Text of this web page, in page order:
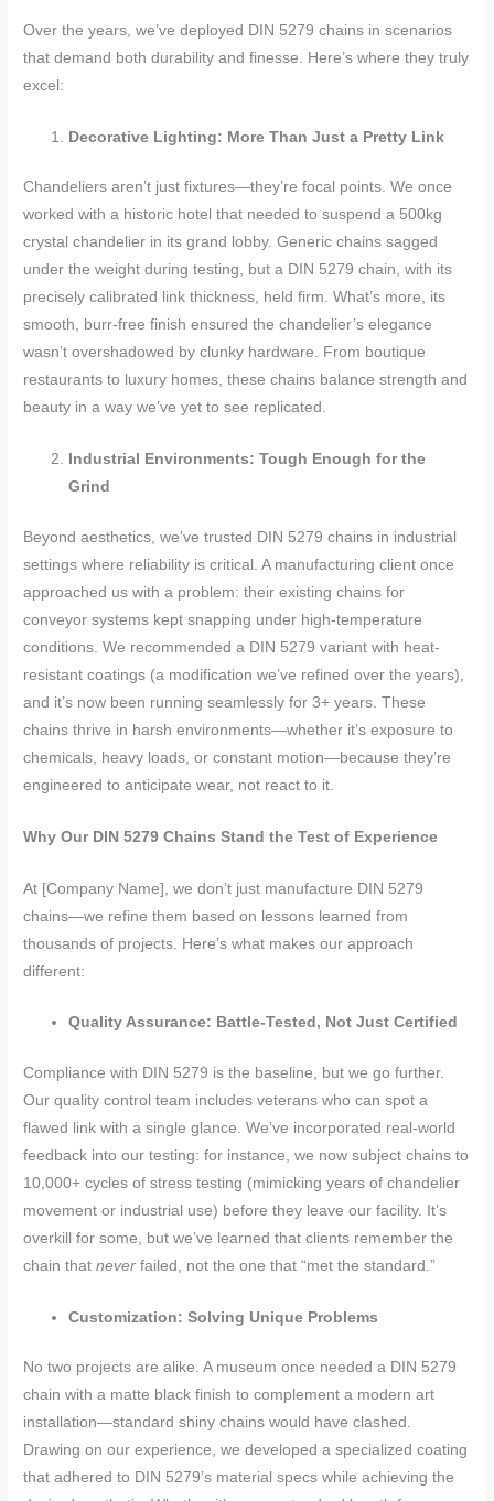
Over the years, we’ve deployed DIN 5279 chains in scenarios
that demand both durability and finesse. Here’s where they truly
excel:
Decorative Lighting: More Than Just a Pretty Link
Chandeliers aren’t just fixtures—they’re focal points. We once
worked with a historic hotel that needed to suspend a 500kg
crystal chandelier in its grand lobby. Generic chains sagged
under the weight during testing, but a DIN 5279 chain, with its
precisely calibrated link thickness, held firm. What’s more, its
smooth, burr-free finish ensured the chandelier’s elegance
wasn’t overshadowed by clunky hardware. From boutique
restaurants to luxury homes, these chains balance strength and
beauty in a way we’ve yet to see replicated.
Industrial Environments: Tough Enough for the
Grind
Beyond aesthetics, we’ve trusted DIN 5279 chains in industrial
settings where reliability is critical. A manufacturing client once
approached us with a problem: their existing chains for
conveyor systems kept snapping under high-temperature
conditions. We recommended a DIN 5279 variant with heat-
resistant coatings (a modification we’ve refined over the years),
and it’s now been running seamlessly for 3+ years. These
chains thrive in harsh environments—whether it’s exposure to
chemicals, heavy loads, or constant motion—because they’re
engineered to anticipate wear, not react to it.
Why Our DIN 5279 Chains Stand the Test of Experience
At [Company Name], we don’t just manufacture DIN 5279
chains—we refine them based on lessons learned from
thousands of projects. Here’s what makes our approach
different:
Quality Assurance: Battle-Tested, Not Just Certified
Compliance with DIN 5279 is the baseline, but we go further.
Our quality control team includes veterans who can spot a
flawed link with a single glance. We’ve incorporated real-world
feedback into our testing: for instance, we now subject chains to
10,000+ cycles of stress testing (mimicking years of chandelier
movement or industrial use) before they leave our facility. It’s
overkill for some, but we’ve learned that clients remember the
chain thatnever failed, not the one that “met the standard.”
Customization: Solving Unique Problems
No two projects are alike. A museum once needed a DIN 5279
chain with a matte black finish to complement a modern art
installation—standard shiny chains would have clashed.
Drawing on our experience, we developed a specialized coating
that adhered to DIN 5279’s material specs while achieving the